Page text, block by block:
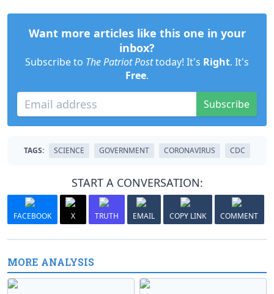
Want more articles like this one in your
inbox?
Subscribe to The Patriot Posttoday! It's Right. It's
Free.
Subscribe
TAGS: SCIENCE GOVERNMENT CORONAVIRUS CDC
START A CONVERSATION:
FACEBOOK X TRUTH EMAIL COPY LINK COMMENT
MORE ANALYSIS